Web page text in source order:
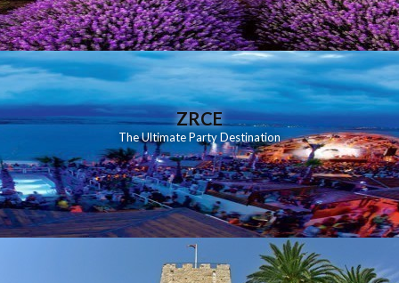
ZRCE
The Ultimate Party Destination